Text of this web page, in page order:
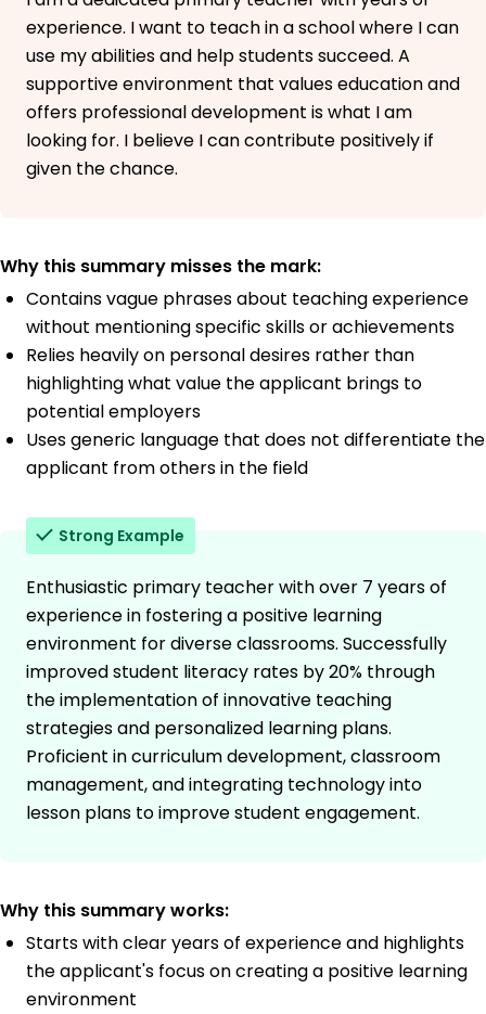
experience. I want to teach in a school where I can
use my abilities and help students succeed. A
supportive environment that values education and
offers professional development is what I am
looking for. I believe I can contribute positively if
given the chance.
Why this summary misses the mark:
Contains vague phrases about teaching experience
without mentioning specific skills or achievements
Relies heavily on personal desires rather than
highlighting what value the applicant brings to
potential employers
Uses generic language that does not differentiate the
applicant from others in the field
Strong Example
Enthusiastic primary teacher with over 7 years of
experience in fostering a positive learning
environment for diverse classrooms. Successfully
improved student literacy rates by 20% through
the implementation of innovative teaching
strategies and personalized learning plans.
Proficient in curriculum development, classroom
management, and integrating technology into
lesson plans to improve student engagement.
Why this summary works:
Starts with clear years of experience and highlights
the applicant's focus on creating a positive learning
environment